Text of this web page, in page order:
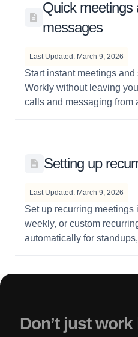
Quick meetings
messages
Last Updated: March 9, 2026
Start instant meetings
Workly without leaving
calls and messaging from
Setting up
Last Updated: March 9, 2026
Set up recurring meetings
weekly, or custom
automatically for
Don’t just